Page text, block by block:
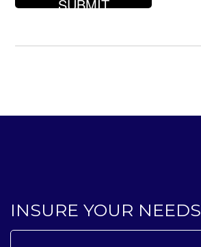
for?
INSURE YOUR NEEDS
Search